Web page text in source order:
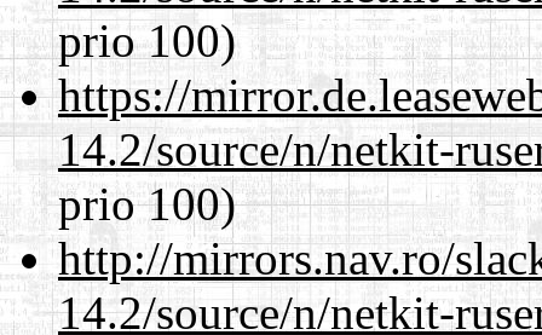
prio 100)
https://
14.2/source/n/netkit-
prio 100)
http://mirrors.nav.ro/
14.2/source/n/netkit-